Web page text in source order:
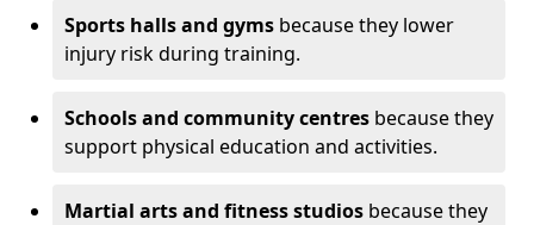
Sports halls and gyms because they lower
injury risk during training.
Schools and community centres because they
support physical education and activities.
Martial arts and fitness studios because they